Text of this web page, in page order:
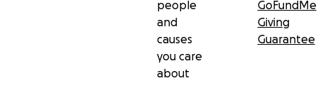
people
and
causes
you care
about
GoFundMe
Giving
Guarantee